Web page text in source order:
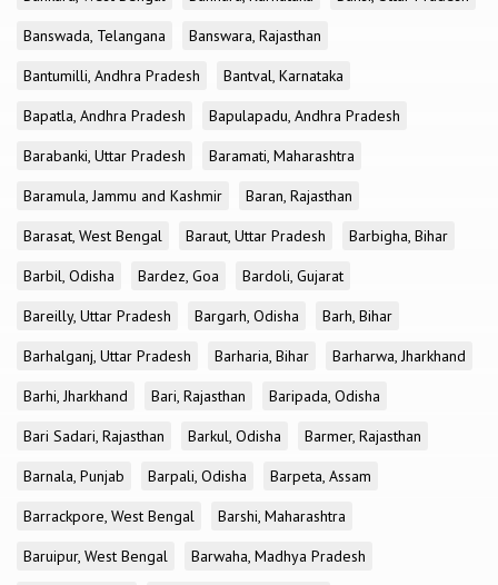
Banswada, Telangana
Banswara, Rajasthan
Bantumilli, Andhra Pradesh
Bantval, Karnataka
Bapatla, Andhra Pradesh
Bapulapadu, Andhra Pradesh
Barabanki, Uttar Pradesh
Baramati, Maharashtra
Baramula, Jammu and Kashmir
Baran, Rajasthan
Barasat, West Bengal
Baraut, Uttar Pradesh
Barbigha, Bihar
Barbil, Odisha
Bardez, Goa
Bardoli, Gujarat
Bareilly, Uttar Pradesh
Bargarh, Odisha
Barh, Bihar
Barhalganj, Uttar Pradesh
Barharia, Bihar
Barharwa, Jharkhand
Barhi, Jharkhand
Bari, Rajasthan
Baripada, Odisha
Bari Sadari, Rajasthan
Barkul, Odisha
Barmer, Rajasthan
Barnala, Punjab
Barpali, Odisha
Barpeta, Assam
Barrackpore, West Bengal
Barshi, Maharashtra
Baruipur, West Bengal
Barwaha, Madhya Pradesh